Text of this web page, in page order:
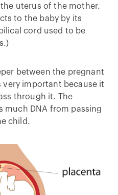
uterus of the mother.
to the baby by its
cord used to be
between the pregnant
very important because it
through it. The
much DNA from passing
child.